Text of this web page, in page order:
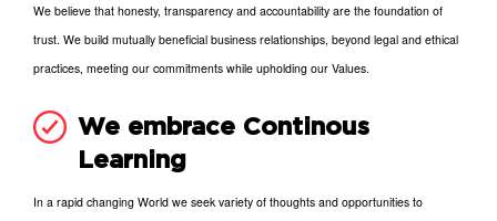
We believe that honesty, transparency and accountability are the foundation of
trust. We build mutually beneficial business relationships, beyond legal and ethical
practices, meeting our commitments while upholding our Values.
We embrace Continous
Learning
In a rapid changing World we seek variety of thoughts and opportunities to